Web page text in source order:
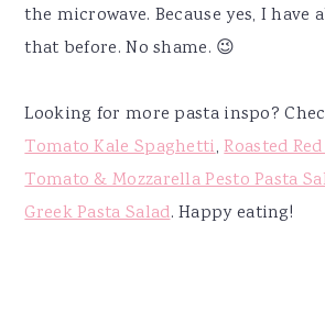
the microwave. Because yes, I have
that before. No shame. 😉
Looking for more pasta inspo?
Tomato Kale Spaghetti,Roasted
Tomato & Mozzarella Pesto Pasta
Greek Pasta Salad. Happy eating!